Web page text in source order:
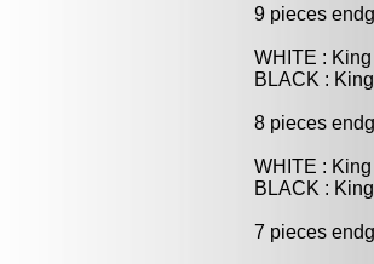
9 pieces
WHITE :
BLACK :
8 pieces
WHITE :
BLACK :
7 pieces